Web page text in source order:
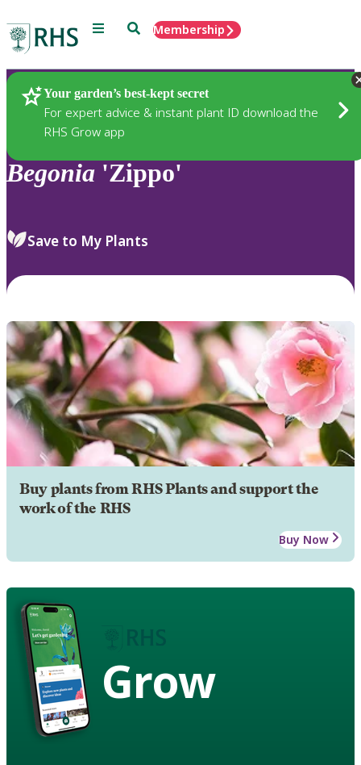
Menu SearchMembership
Your garden’s best-kept secret
For expert advice & instant plant ID download the
RHS Grow app
Plants
Begonia 'Zippo'
Save to My Plants
Buy plants from RHS Plants and support the
work of the RHS
Buy Now
Grow